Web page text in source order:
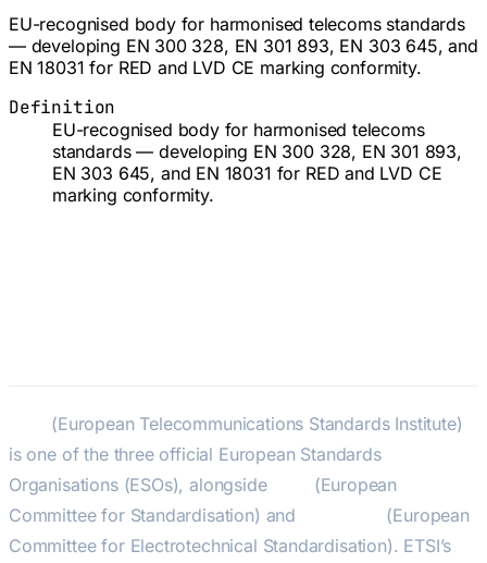
EU-recognised body for harmonised telecoms standards
— developing EN 300 328, EN 301 893, EN 303 645, and
EN 18031 for RED and LVD CE marking conformity.
Definition
EU-recognised body for harmonised telecoms
standards — developing EN 300 328, EN 301 893,
EN 303 645, and EN 18031 for RED and LVD CE
marking conformity.
(European Telecommunications Standards Institute)
is one of the three official European Standards
Organisations (ESOs), alongside
(European
Committee for Standardisation) and
(European
Committee for Electrotechnical Standardisation). ETSI’s